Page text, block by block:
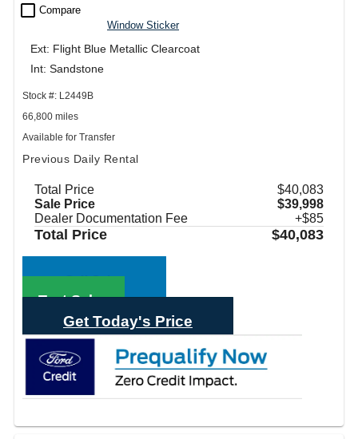
check_box_outline_blank Compare
Window Sticker
Ext: Flight Blue Metallic Clearcoat
Int: Sandstone
Stock #: L2449B
66,800 miles
Available for Transfer
Previous Daily Rental
Total Price
$40,083
Sale Price
$39,998
Dealer Documentation Fee
+$85
Total Price $40,083
Call Sales
Text Sales
Get Today's Price